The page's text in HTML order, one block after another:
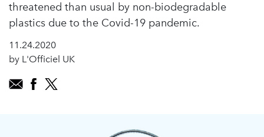
threatened than usual by non-biodegradable
plastics due to the Covid-19 pandemic.
11.24.2020
by L'Officiel UK